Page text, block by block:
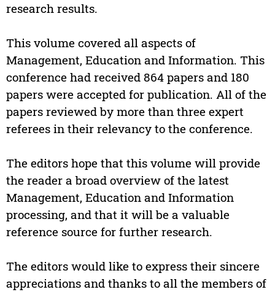
research results.
This volume covered all aspects of
Management, Education and Information. This
conference had received 864 papers and 180
papers were accepted for publication. All of the
papers reviewed by more than three expert
referees in their relevancy to the conference.
The editors hope that this volume will provide
the reader a broad overview of the latest
Management, Education and Information
processing, and that it will be a valuable
reference source for further research.
The editors would like to express their sincere
appreciations and thanks to all the members of